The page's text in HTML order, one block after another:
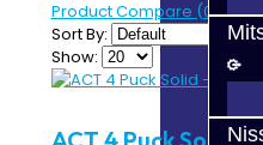
Product Compare (0)
Sort By:
Show: